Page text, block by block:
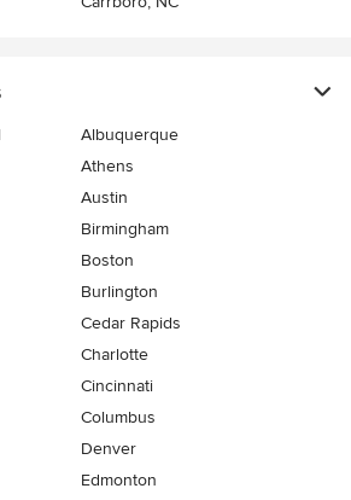
Albuquerque
Athens
Austin
Birmingham
Boston
Burlington
Cedar Rapids
Charlotte
Cincinnati
Columbus
Denver
Edmonton